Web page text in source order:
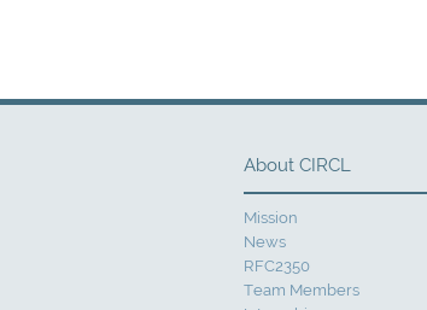
About CIRCL
Mission
News
RFC2350
Team Members